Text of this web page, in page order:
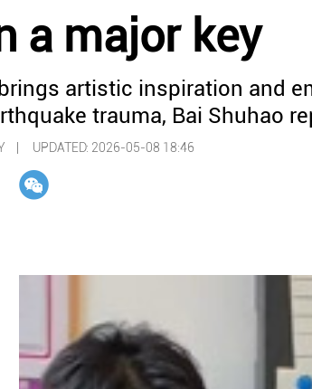
a major key
artistic inspiration and
trauma, Bai Shuhao
| UPDATED: 2026-05-08 18:46